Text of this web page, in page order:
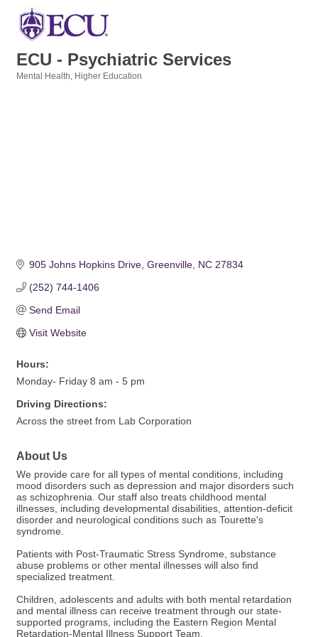
ECU - Psychiatric Services
Mental Health Higher Education
905 Johns Hopkins Drive Greenville NC 27834
(252) 744-1406
Send Email
Visit Website
Hours:
Monday- Friday 8 am - 5 pm
Driving Directions:
Across the street from Lab Corporation
About Us
We provide care for all types of mental conditions, including
mood disorders such as depression and major disorders such
as schizophrenia. Our staff also treats childhood mental
illnesses, including developmental disabilities, attention-deficit
disorder and neurological conditions such as Tourette's
syndrome.
Patients with Post-Traumatic Stress Syndrome, substance
abuse problems or other mental illnesses will also find
specialized treatment.
Children, adolescents and adults with both mental retardation
and mental illness can receive treatment through our state-
supported programs, including the Eastern Region Mental
Retardation-Mental Illness Support Team.